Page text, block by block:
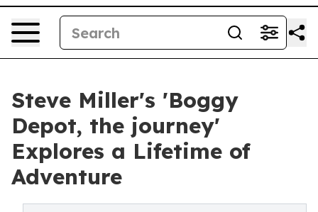
Steve Miller's 'Boggy
Depot, the journey'
Explores a Lifetime of
Adventure